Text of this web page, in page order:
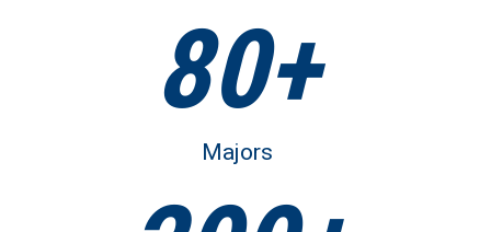
80+
Majors